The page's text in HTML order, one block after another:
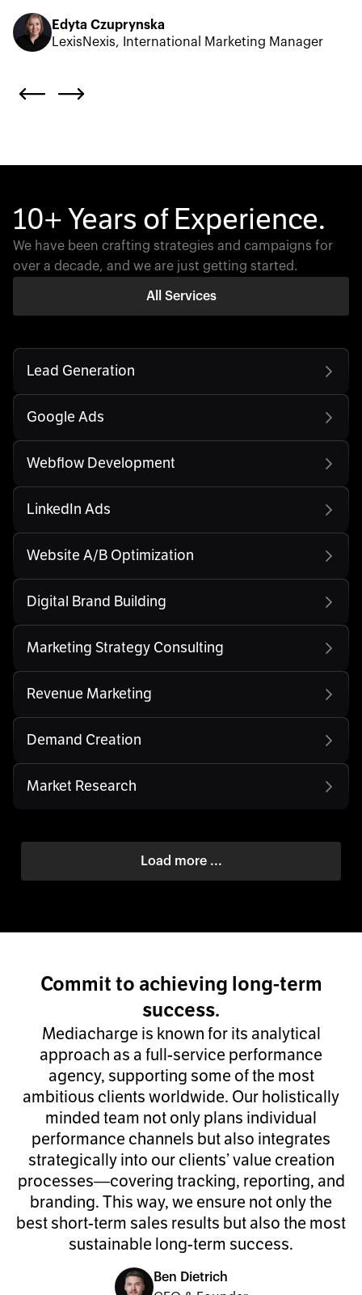
Edyta Czuprynska
LexisNexis, International Marketing Manager
10+ Years of Experience.
We have been crafting strategies and campaigns for
over a decade, and we are just getting started.
All Services
Lead Generation
Google Ads
Webflow Development
LinkedIn Ads
Website A/B Optimization
Digital Brand Building
Marketing Strategy Consulting
Revenue Marketing
Demand Creation
Market Research
Load more ...
Commit to achieving long-term
success.
Mediacharge is known for its analytical
approach as a full-service performance
agency, supporting some of the most
ambitious clients worldwide. Our holistically
minded team not only plans individual
performance channels but also integrates
strategically into our clients’ value creation
processes—covering tracking, reporting, and
branding. This way, we ensure not only the
best short-term sales results but also the most
sustainable long-term success.
Ben Dietrich